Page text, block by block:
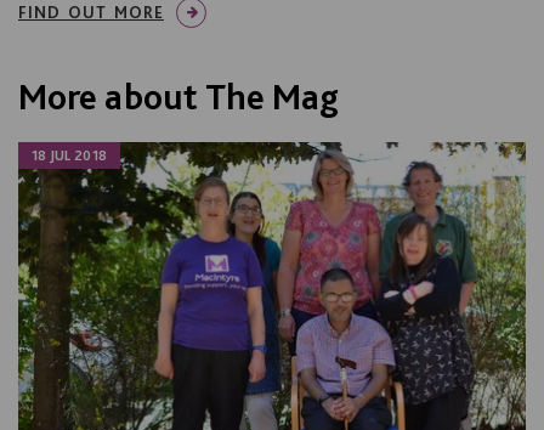
FIND OUT MORE
More about The Mag
18 JUL 2018